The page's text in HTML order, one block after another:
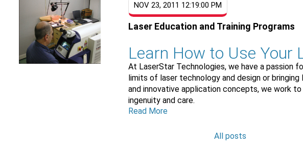
NOV 23, 2011 12:19:00 PM
Laser Education and Training Programs
Learn How to Use Your
At LaserStar Technologies, we have a passion
limits of laser technology and design or
and innovative application concepts, we work
ingenuity and care.
Read More
All posts